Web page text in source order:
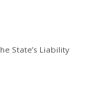
State’s Liability